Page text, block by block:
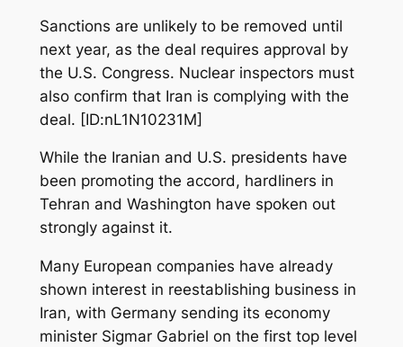
Sanctions are unlikely to be removed until
next year, as the deal requires approval by
the U.S. Congress. Nuclear inspectors must
also confirm that Iran is complying with the
deal. [ID:nL1N10231M]
While the Iranian and U.S. presidents have
been promoting the accord, hardliners in
Tehran and Washington have spoken out
strongly against it.
Many European companies have already
shown interest in reestablishing business in
Iran, with Germany sending its economy
minister Sigmar Gabriel on the first top level